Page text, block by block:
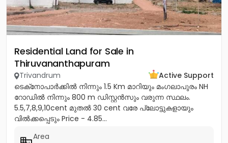
Residential Land for Sale in
Thiruvananthapuram
Trivandrum
Active Support
ടെക്‌നോപാർക്കിൽ നിന്നും 1.5 Km മാറിയും മംഗലാപുരം NH
റോഡിൽ നിന്നും 800 m ഡിസ്റ്റൻസും വരുന്ന സ്ഥലം.
5.5,7,8,9,10cent മുതൽ 30 cent വരേ പ്ലോട്ടുകളായും
വിൽക്കപ്പെടും Price - 4.85...
Area